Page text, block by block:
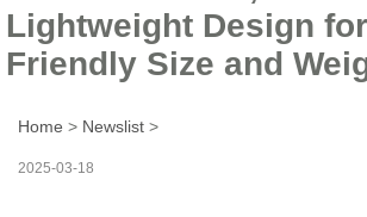
Lightweight Design
Friendly Size and
Home > Newslist >
2025-03-18